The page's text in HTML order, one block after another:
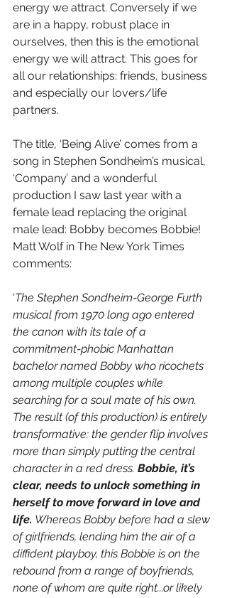
energy we attract. Conversely if we
are in a happy, robust place in
ourselves, then this is the emotional
energy we will attract. This goes for
all our relationships: friends, business
and especially our lovers/life
partners.
The title, ‘Being Alive’ comes from a
song in Stephen Sondheim’s musical,
‘Company’ and a wonderful
production I saw last year with a
female lead replacing the original
male lead: Bobby becomes Bobbie!
Matt Wolf in The New York Times
comments:
‘The Stephen Sondheim-George Furth
musical from 1970 long ago entered
the canon with its tale of a
commitment-phobic Manhattan
bachelor named Bobby who ricochets
among multiple couples while
searching for a soul mate of his own.
The result (of this production) is entirely
transformative: the gender flip involves
more than simply putting the central
character in a red dress. Bobbie, it’s
clear, needs to unlock something in
herself to move forward in love and
life. Whereas Bobby before had a slew
of girlfriends, lending him the air of a
diffident playboy, this Bobbie is on the
rebound from a range of boyfriends,
none of whom are quite right...or likely